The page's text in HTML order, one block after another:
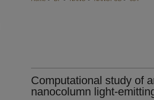
Computational study of
nanocolumn light-